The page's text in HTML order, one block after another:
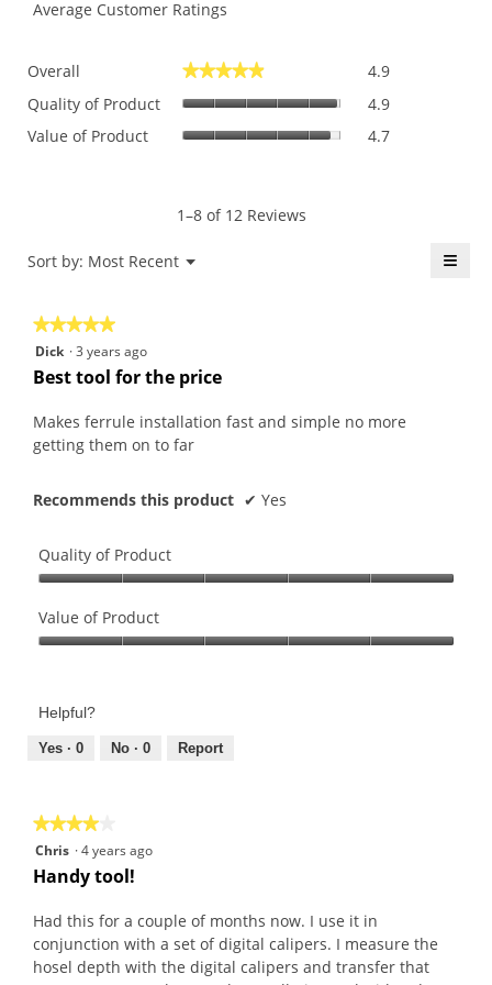
Average Customer Ratings
Overall ★★★★★
★★★★★ 4.9
Quality of Product 4.9
Value of Product 4.7
1–8 of 12 Reviews
Sort by: Most Recent ▼
Menu ≡
★★★★★
★★★★★
5
out
5
stars.
Dick ·3 years ago
Best tool for the price
Makes ferrule installation fast and simple no more
getting them on to far
Recommends this product ✔ Yes
Quality of Product
of
Product,
of
Value of Product
Product,
out
Helpful?
Yes · 0 No · 0 Report
★★★★★
★★★★★
4
out
5
stars.
Chris ·4 years ago
Handy tool!
Had this for a couple of months now. I use it in
conjunction with a set of digital calipers. I measure the
hosel depth with the digital calipers and transfer that